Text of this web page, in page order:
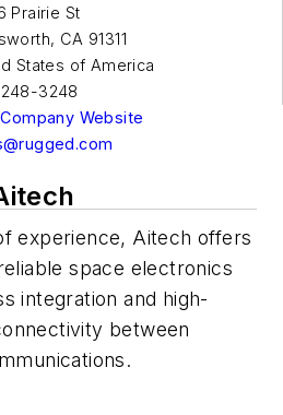
Prairie St
, CA 91311
States of America
3248
Website
experience, Aitech offers
space electronics
integration and high-
between